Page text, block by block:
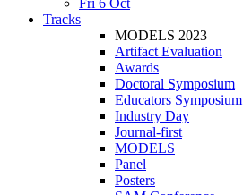
Fri 6 Oct
Tracks
MODELS 2023
Artifact Evaluation
Awards
Doctoral Symposium
Educators Symposium
Industry Day
Journal-first
MODELS
Panel
Posters